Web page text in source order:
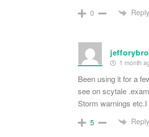
0 Reply
1 month
Been using it for a
see on scytale
Storm warnings
5 Reply